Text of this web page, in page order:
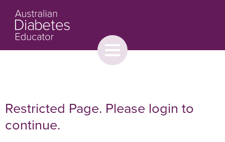
Browse
Toggle
menu
Restricted Page. Please login to
continue.